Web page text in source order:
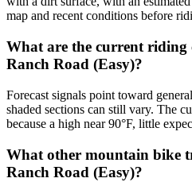
map and recent conditions before
What are the current
Ranch Road (Easy)?
Forecast signals point toward
shaded sections can still vary. The
because a high near 90°F, little
What other mountain bike
Ranch Road (Easy)?